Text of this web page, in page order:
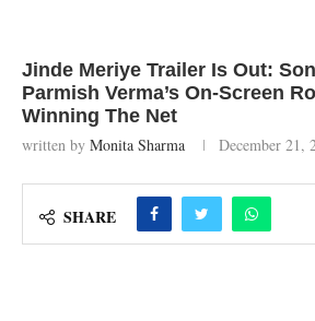
Jinde Meriye Trailer Is Out:
Parmish Verma’s On-Screen
Winning The Net
written by Monita Sharma December 21,
SHARE